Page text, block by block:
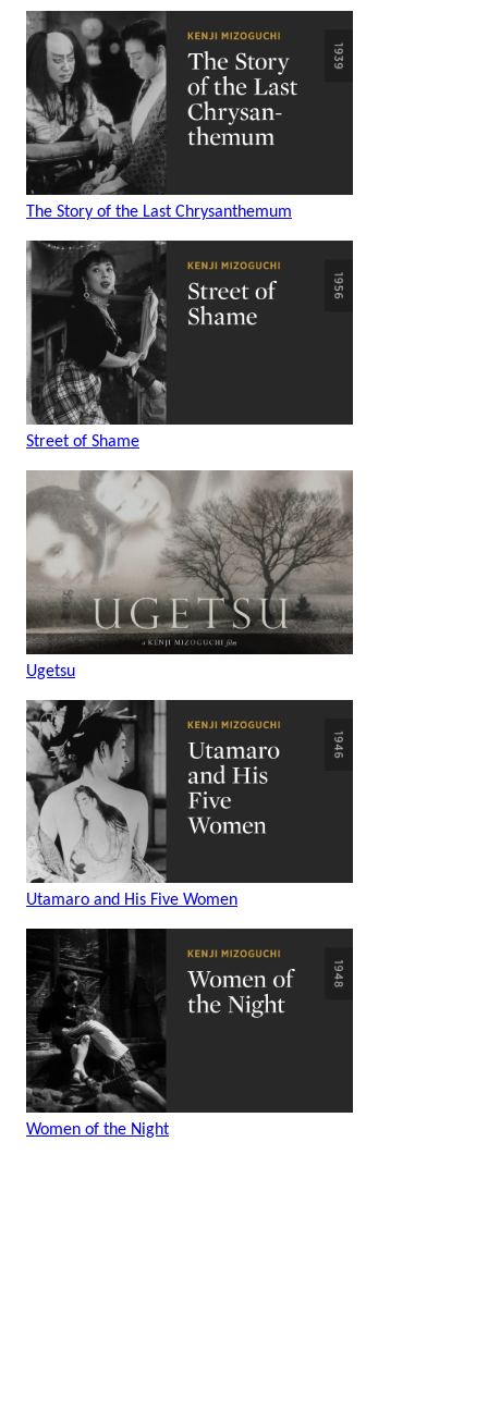
The Story of the Last Chrysanthemum
Street of Shame
Ugetsu
Utamaro and His Five Women
Women of the Night